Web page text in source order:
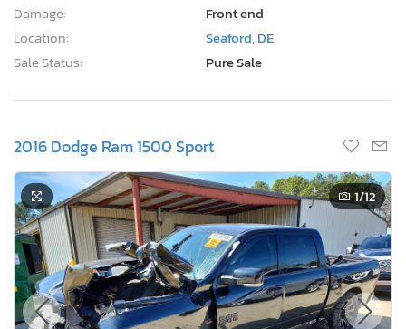
Damage:
Front end
Location:
Seaford, DE
Sale Status:
Pure Sale
2016 Dodge Ram 1500 Sport
1/12